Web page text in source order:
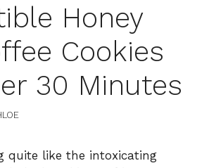
Honey
Cookies
30 Minutes
quite like the intoxicating